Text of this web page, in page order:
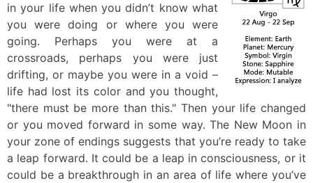
in your life when you didn’t know what
you were doing or where you were
going. Perhaps you were at a
crossroads, perhaps you were just
drifting, or maybe you were in a void –
life had lost its color and you thought,
"there must be more than this." Then your life changed
or you moved forward in some way. The New Moon in
your zone of endings suggests that you’re ready to take
a leap forward. It could be a leap in consciousness, or it
could be a breakthrough in an area of life where you’ve